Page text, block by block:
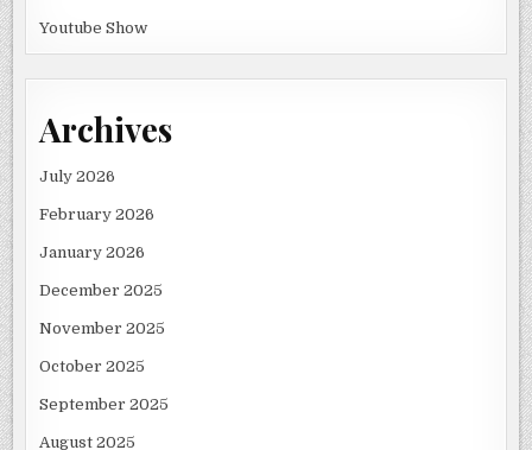
Youtube Show
Archives
July 2026
February 2026
January 2026
December 2025
November 2025
October 2025
September 2025
August 2025